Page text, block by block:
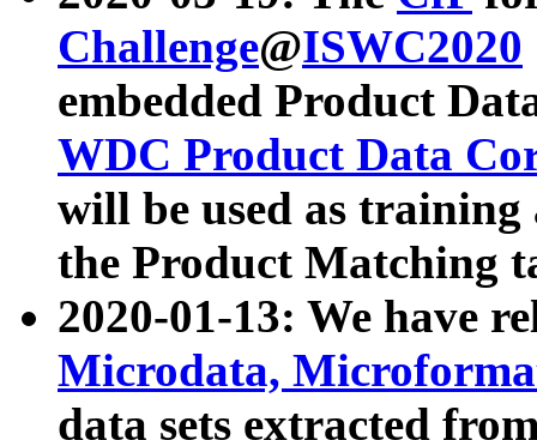
Challenge@ISWC2020
embedded Product
WDC Product Data
will be used as
the Product Matching
2020-01-13: We have
Microdata,
data sets extracted